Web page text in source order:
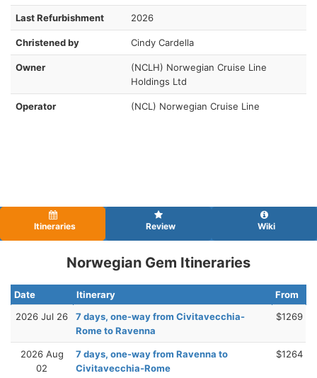
Last Refurbishment 2026
Christened by Cindy Cardella
Owner
(NCLH) Norwegian Cruise Line
Holdings Ltd
Operator (NCL) Norwegian Cruise Line
Itineraries Review Wiki
Norwegian Gem Itineraries
Date Itinerary
From
2026 Jul 26
7 days, one-way from Civitavecchia-
Rome to Ravenna
$1269
2026 Aug
02
7 days, one-way from Ravenna to
Civitavecchia-Rome
$1264